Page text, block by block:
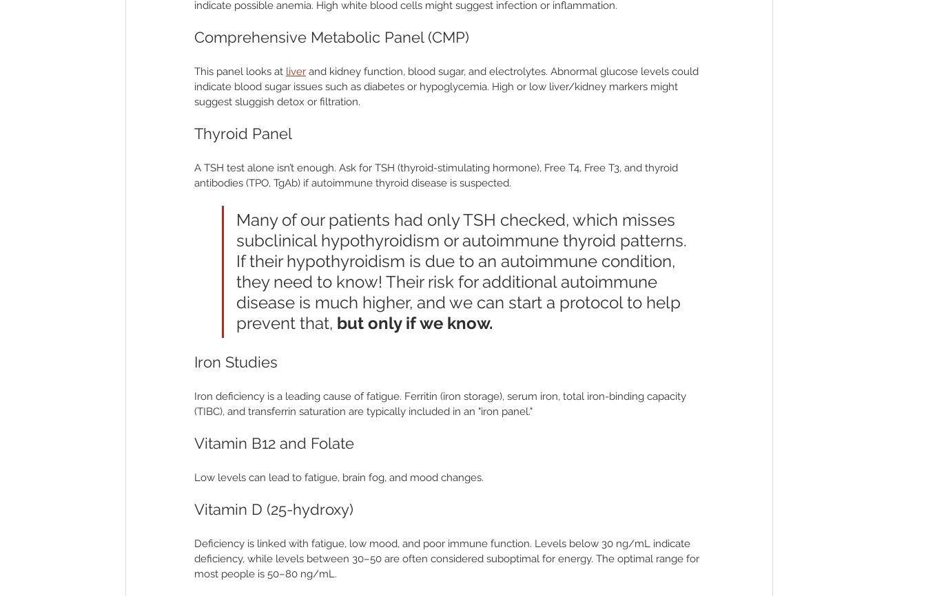
indicate possible anemia. High white blood cells might suggest infection or inflammation.
Comprehensive Metabolic Panel (CMP)
This panel looks at liver and kidney function, blood sugar, and electrolytes. Abnormal glucose levels could
indicate blood sugar issues such as diabetes or hypoglycemia. High or low liver/kidney markers might
suggest sluggish detox or filtration.
Thyroid Panel
A TSH test alone isn’t enough. Ask for TSH (thyroid-stimulating hormone), Free T4, Free T3, and thyroid
antibodies (TPO, TgAb) if autoimmune thyroid disease is suspected.
Many of our patients had only TSH checked, which misses
subclinical hypothyroidism or autoimmune thyroid patterns.
If their hypothyroidism is due to an autoimmune condition,
they need to know! Their risk for additional autoimmune
disease is much higher, and we can start a protocol to help
prevent that, but only if we know.
Iron Studies
Iron deficiency is a leading cause of fatigue. Ferritin (iron storage), serum iron, total iron-binding capacity
(TIBC), and transferrin saturation are typically included in an "iron panel."
Vitamin B12 and Folate
Low levels can lead to fatigue, brain fog, and mood changes.
Vitamin D (25-hydroxy)
Deficiency is linked with fatigue, low mood, and poor immune function. Levels below 30 ng/mL indicate
deficiency, while levels between 30–50 are often considered suboptimal for energy. The optimal range for
most people is 50–80 ng/mL.